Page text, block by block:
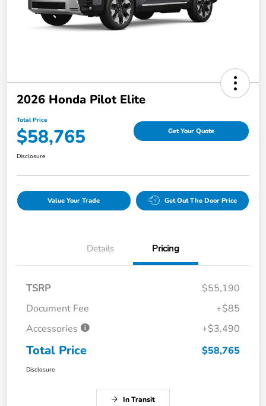
2026 Honda Pilot Elite
Total Price
$58,765 Get Your Quote
Disclosure
Value Your Trade Get Out The Door Price
Details Pricing
TSRP
$55,190
Document Fee
+$85
Accessories
+$3,490
Total Price $58,765
Disclosure
In Transit